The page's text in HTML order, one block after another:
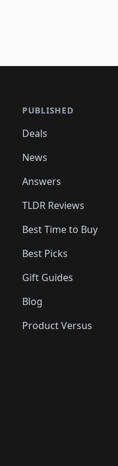
PUBLISHED
Deals
News
Answers
TLDR Reviews
Best Time to Buy
Best Picks
Gift Guides
Blog
Product Versus